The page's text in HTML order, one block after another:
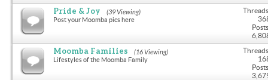
Pride & Joy (39 Viewing)
Post your Moomba pics here
Moomba Families (16 Viewing)
Lifestyles of the Moomba Family